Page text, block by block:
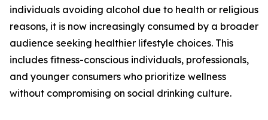
individuals avoiding alcohol due to health or religious
reasons, it is now increasingly consumed by a broader
audience seeking healthier lifestyle choices. This
includes fitness-conscious individuals, professionals,
and younger consumers who prioritize wellness
without compromising on social drinking culture.